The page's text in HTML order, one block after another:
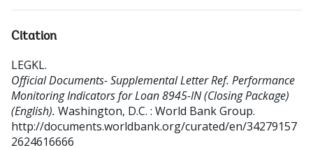
Citation
LEGKL.
Official Documents- Supplemental Letter Ref. Performance
Monitoring Indicators for Loan 8945-IN (Closing Package)
(English). Washington, D.C. : World Bank Group.
http://documents.worldbank.org/curated/en/34279157
2624616666